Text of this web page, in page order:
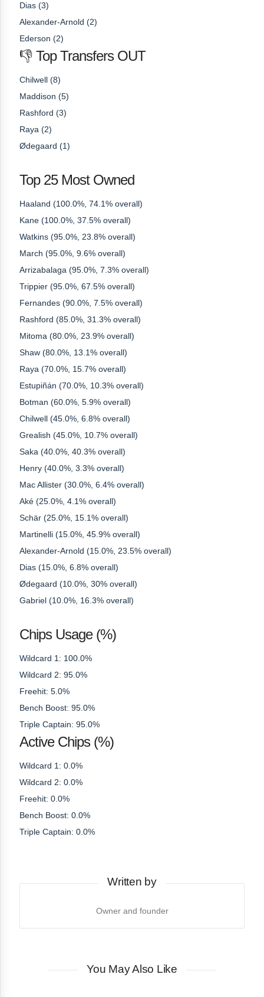
Dias (3)
Alexander-Arnold (2)
Ederson (2)
👎 Top Transfers OUT
Chilwell (8)
Maddison (5)
Rashford (3)
Raya (2)
Ødegaard (1)
Top 25 Most Owned
Haaland (100.0%, 74.1% overall)
Kane (100.0%, 37.5% overall)
Watkins (95.0%, 23.8% overall)
March (95.0%, 9.6% overall)
Arrizabalaga (95.0%, 7.3% overall)
Trippier (95.0%, 67.5% overall)
Fernandes (90.0%, 7.5% overall)
Rashford (85.0%, 31.3% overall)
Mitoma (80.0%, 23.9% overall)
Shaw (80.0%, 13.1% overall)
Raya (70.0%, 15.7% overall)
Estupiñán (70.0%, 10.3% overall)
Botman (60.0%, 5.9% overall)
Chilwell (45.0%, 6.8% overall)
Grealish (45.0%, 10.7% overall)
Saka (40.0%, 40.3% overall)
Henry (40.0%, 3.3% overall)
Mac Allister (30.0%, 6.4% overall)
Aké (25.0%, 4.1% overall)
Schär (25.0%, 15.1% overall)
Martinelli (15.0%, 45.9% overall)
Alexander-Arnold (15.0%, 23.5% overall)
Dias (15.0%, 6.8% overall)
Ødegaard (10.0%, 30% overall)
Gabriel (10.0%, 16.3% overall)
Chips Usage (%)
Wildcard 1: 100.0%
Wildcard 2: 95.0%
Freehit: 5.0%
Bench Boost: 95.0%
Triple Captain: 95.0%
Active Chips (%)
Wildcard 1: 0.0%
Wildcard 2: 0.0%
Freehit: 0.0%
Bench Boost: 0.0%
Triple Captain: 0.0%
Written by
Owner and founder
You May Also Like